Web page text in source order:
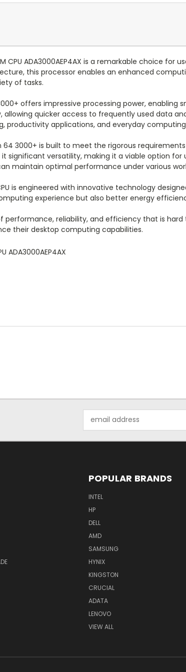
CPU ADA3000AEP4AX is a remarkable choice
this processor enables an enhanced
of tasks.
offers impressive processing power,
allowing quicker access to frequently used data
productivity applications, and everyday
3000+ is built to meet the rigorous
versatility, making it a viable option for
maintain optimal performance under various
is engineered with innovative technology
experience but also better energy
performance, reliability, and efficiency that is
their desktop computing capabilities.
ADA3000AEP4AX
Address
POPULAR BRANDS
INTEL
HP
DELL
AMD
SAMSUNG
HYNIX
KINGSTON
CRUCIAL
ADATA
LENOVO
VIEW ALL